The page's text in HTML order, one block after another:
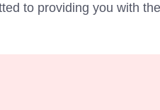
to providing you with